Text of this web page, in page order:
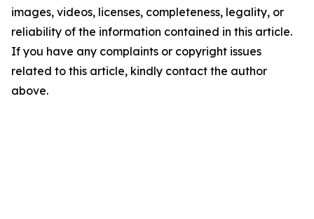
images, videos, licenses, completeness, legality, or
reliability of the information contained in this article.
If you have any complaints or copyright issues
related to this article, kindly contact the author
above.